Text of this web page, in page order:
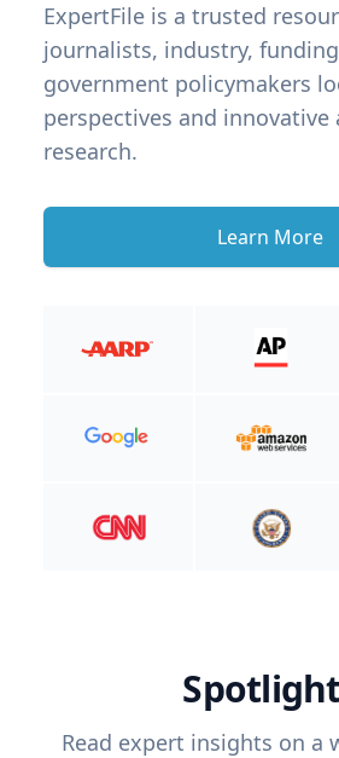
ExpertFile is a trusted
journalists, industry,
government policymakers
perspectives and innovative
research.
Learn More
Read expert insights on a